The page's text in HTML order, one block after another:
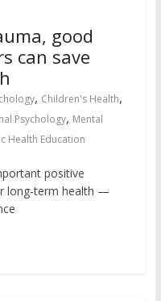
good
can save
, Children's Health,
Psychology, Mental
Health Education
positive
long-term health —